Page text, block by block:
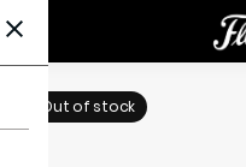
Out of stock